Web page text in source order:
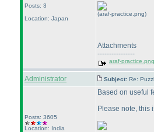
Posts: 3
Location: Japan
(araf-practice.png)
Attachments
----------------
araf-practice.png
Administrator Subject: Re:
Posts: 3605
Location: India
Based on useful
Please note, this